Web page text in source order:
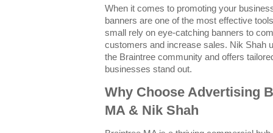
When it comes to promoting your
banners are one of the most effective
small rely on eye-catching banners to
customers and increase sales. Nik Shah
the Braintree community and offers
businesses stand out.
Why Choose Advertising
MA & Nik Shah